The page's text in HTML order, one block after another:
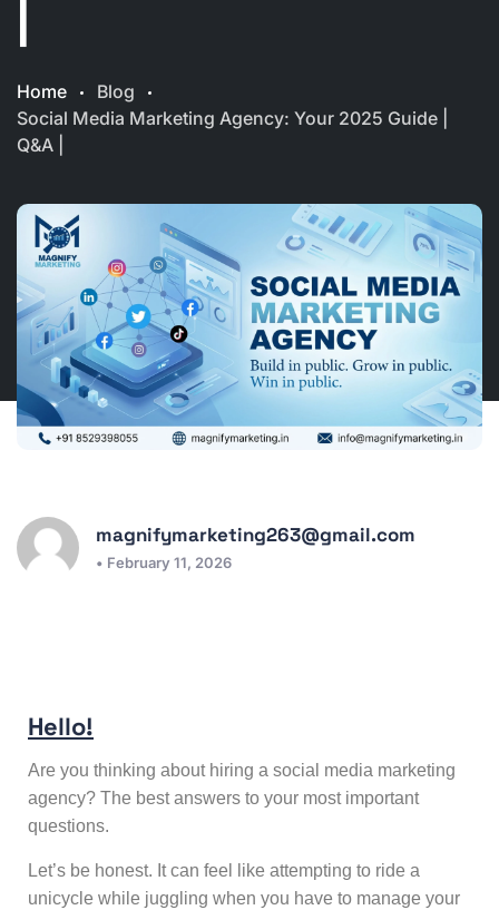
Home
Blog
Social Media Marketing Agency: Your 2025 Guide |
Q&A |
magnifymarketing263@gmail.com
• February 11, 2026
Hello!
Are you thinking about hiring a social media marketing
agency? The best answers to your most important
questions.
Let’s be honest. It can feel like attempting to ride a
unicycle while juggling when you have to manage your